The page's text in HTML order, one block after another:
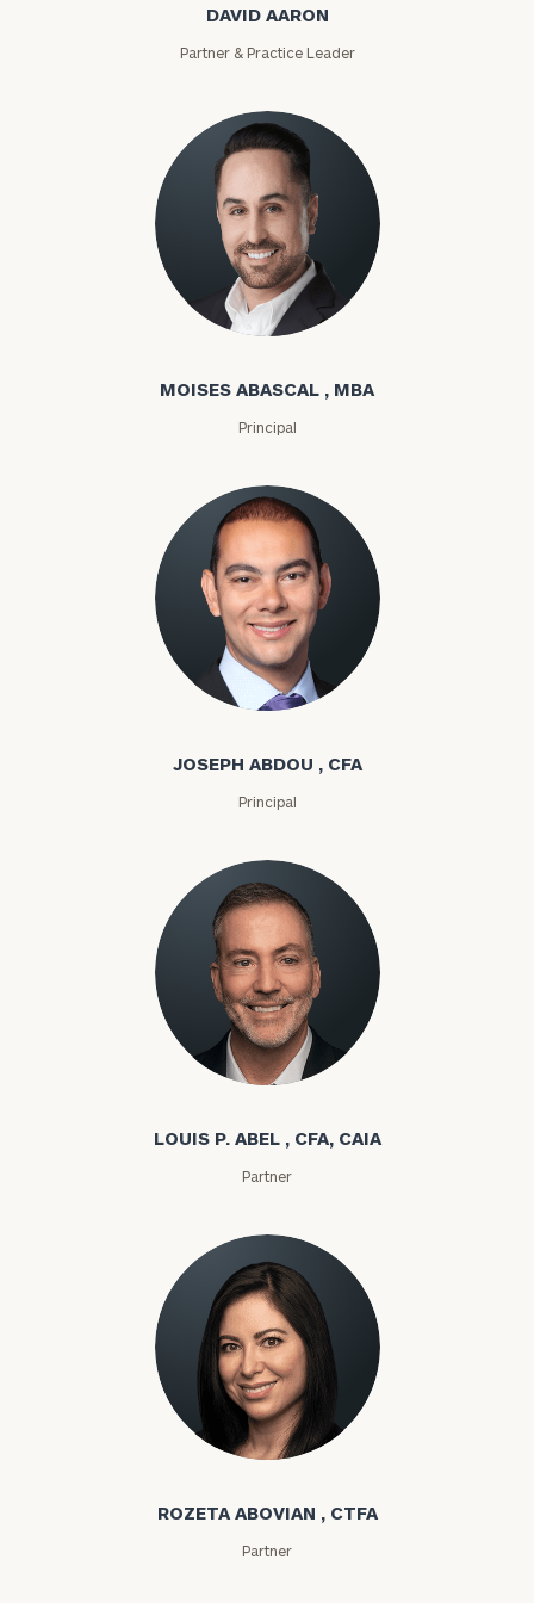
DAVID AARON
Partner & Practice Leader
Moises Abascal
MOISES ABASCAL , MBA
Principal
Joseph Abdou
JOSEPH ABDOU , CFA
Principal
Louis P. Abel
LOUIS P. ABEL , CFA, CAIA
Partner
Rozeta Abovian
ROZETA ABOVIAN , CTFA
Partner